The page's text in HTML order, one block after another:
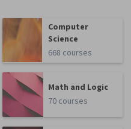
Computer
Science
668 courses
Math and Logic
70 courses